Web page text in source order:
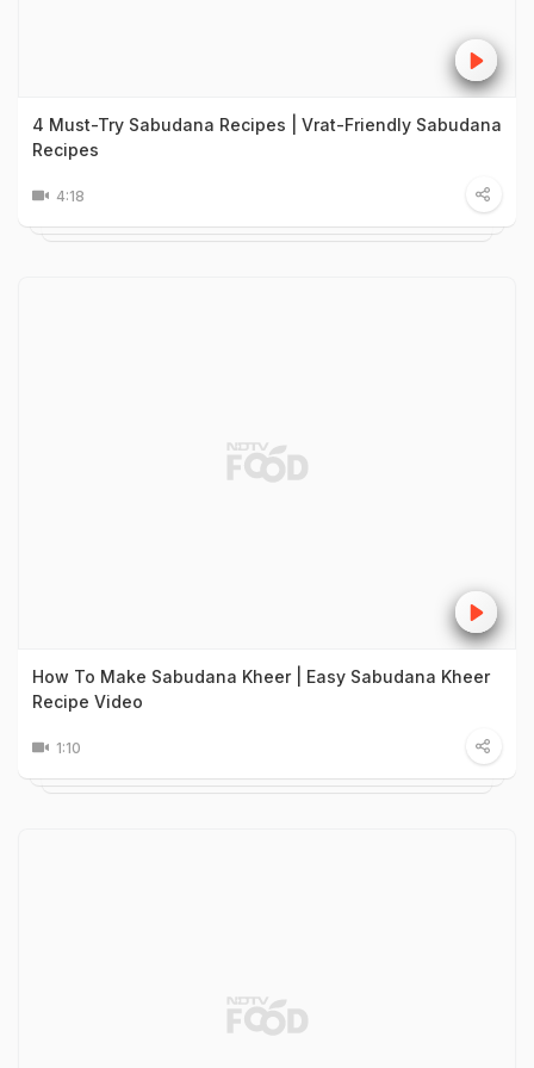
4 Must-Try Sabudana Recipes | Vrat-Friendly Sabudana
Recipes
4:18
How To Make Sabudana Kheer | Easy Sabudana Kheer
Recipe Video
1:10